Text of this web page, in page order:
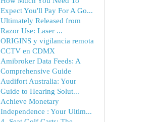
Expect You'll Pay For A Go...
Ultimately Released from
Razor Use: Laser ...
ORIGINS y vigilancia remota
CCTV en CDMX
Amibroker Data Feeds: A
Comprehensive Guide
Audifort Australia: Your
Guide to Hearing Solut...
Achieve Monetary
Independence : Your Ultim...